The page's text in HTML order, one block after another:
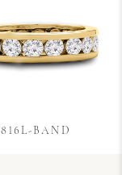
816L-BAND